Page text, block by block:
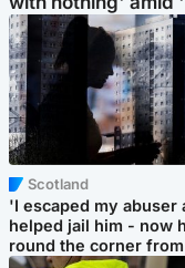
Scotland
'I escaped my abuser
helped jail him - now
round the corner